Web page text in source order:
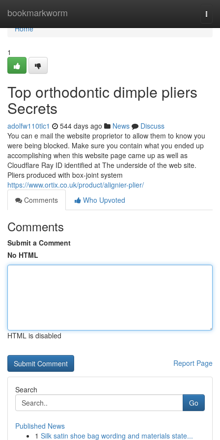
bookmarkworm
Home
Home
1
Top orthodontic dimple pliers
Secrets
adolfw110tlc1 544 days ago News
Discuss
You can e mail the website proprietor to allow them to know you
were being blocked. Make sure you contain what you ended up
accomplishing when this website page came up as well as
Cloudflare Ray ID identified at The underside of the web site.
Pliers produced with box-joint system
https://www.ortix.co.uk/product/alignier-plier/
Comments
Who Upvoted
Comments
Submit a Comment
No HTML
HTML is disabled
Report Page
Search
Go
Published News
1 Silk satin shoe bag wording and materials state...